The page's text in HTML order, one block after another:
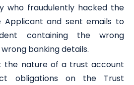
who fraudulently hacked the
and sent emails to
containing the wrong
banking details.
the nature of a trust account
obligations on the Trust